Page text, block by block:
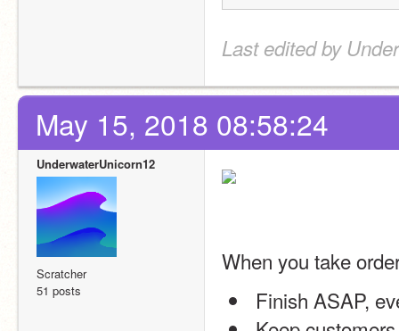
Last edited by
May 15, 2018 08:58:24
UnderwaterUnicorn12
Scratcher
51 posts
When you take
Finish ASAP,